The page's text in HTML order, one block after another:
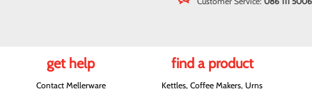
get help
Contact Mellerware
find a product
Kettles, Coffee Makers, Urns